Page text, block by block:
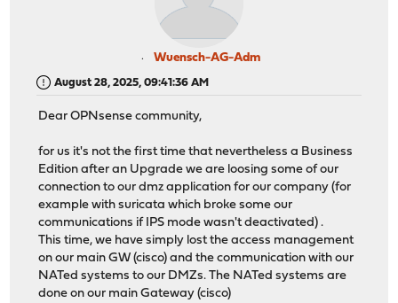
Wuensch-AG-Adm
August 28, 2025, 09:41:36 AM
Dear OPNsense community,
for us it's not the first time that nevertheless a Business
Edition after an Upgrade we are loosing some of our
connection to our dmz application for our company (for
example with suricata which broke some our
communications if IPS mode wasn't deactivated) .
This time, we have simply lost the access management
on our main GW (cisco) and the communication with our
NATed systems to our DMZs. The NATed systems are
done on our main Gateway (cisco)